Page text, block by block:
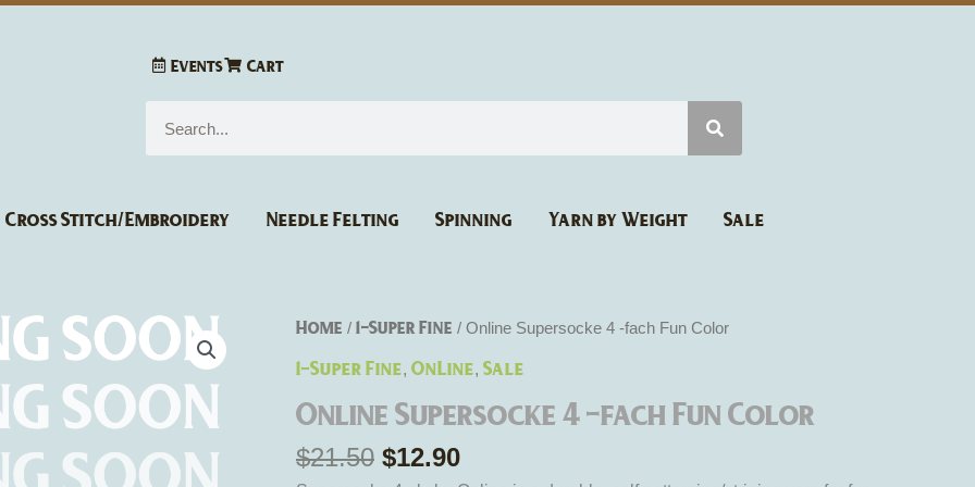
Events Cart
Cross Stitch/Embroidery Needle Felting Spinning Yarn by Weight Sale
Home / 1-Super Fine / Online Supersocke 4 -fach Fun Color
1-Super Fine, OnLine, Sale
Online Supersocke 4 -fach Fun Color
$21.50
Original
price
was:
$21.50.
$12.90
Current
price
is:
$12.90.
Online
-
Fun